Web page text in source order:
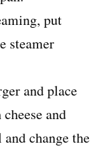
put
steamer
and place
and
change the